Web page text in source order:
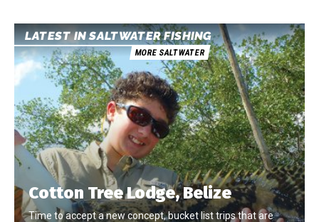
LATEST IN SALTWATER FISHING
MORE SALTWATER
Cotton Tree Lodge, Belize
Time to accept a new concept, bucket list trips that are